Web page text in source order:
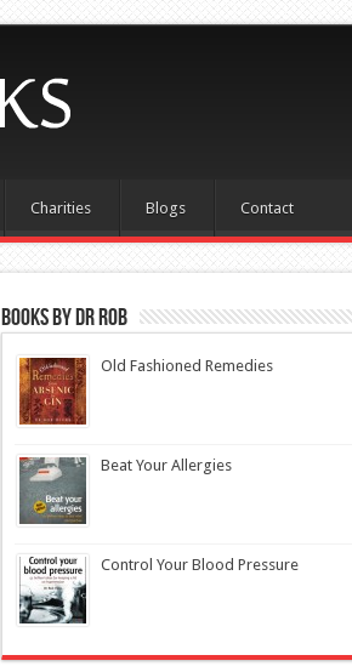
Charities Blogs Contact
Books by Dr Rob
Old Fashioned Remedies
Beat Your Allergies
Control Your Blood Pressure